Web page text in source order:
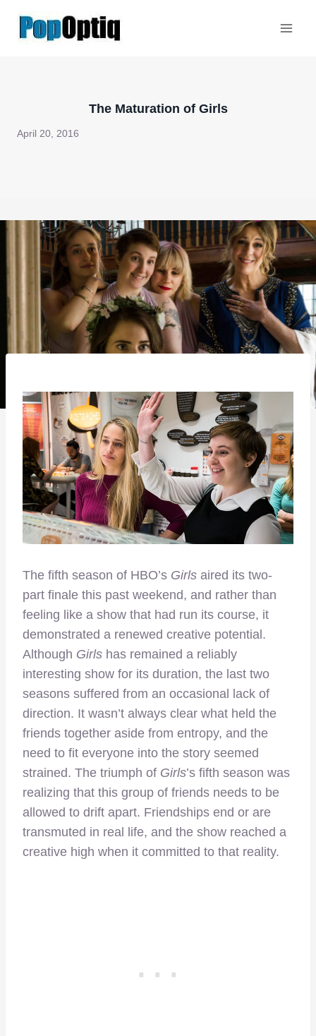
The Maturation of Girls
April 20, 2016
The fifth season of HBO’s Girls aired its two-
part finale this past weekend, and rather than
feeling like a show that had run its course, it
demonstrated a renewed creative potential.
Although Girls has remained a reliably
interesting show for its duration, the last two
seasons suffered from an occasional lack of
direction. It wasn’t always clear what held the
friends together aside from entropy, and the
need to fit everyone into the story seemed
strained. The triumph of Girls’s fifth season was
realizing that this group of friends needs to be
allowed to drift apart. Friendships end or are
transmuted in real life, and the show reached a
creative high when it committed to that reality.